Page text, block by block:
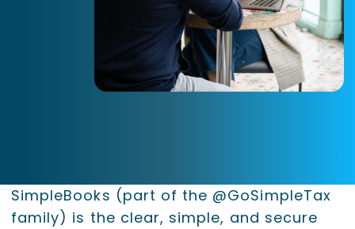
SimpleBooks (part of the @GoSimpleTax
family) is the clear, simple, and secure